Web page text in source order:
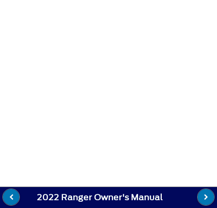
2022 Ranger Owner's Manual